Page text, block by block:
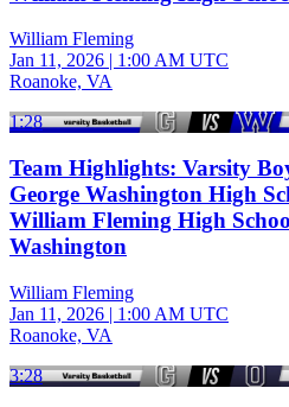
William Fleming
Jan 11, 2026 | 1:00 AM UTC
Roanoke, VA
1:28
Team Highlights: Varsity
George Washington High
William Fleming High
Washington
William Fleming
Jan 11, 2026 | 1:00 AM UTC
Roanoke, VA
3:28